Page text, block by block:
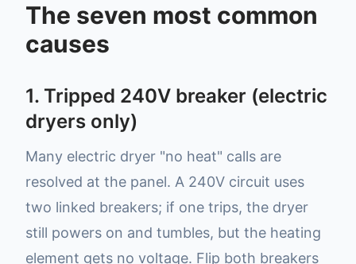
The seven most common
causes
1. Tripped 240V breaker (electric
dryers only)
Many electric dryer "no heat" calls are
resolved at the panel. A 240V circuit uses
two linked breakers; if one trips, the dryer
still powers on and tumbles, but the heating
element gets no voltage. Flip both breakers